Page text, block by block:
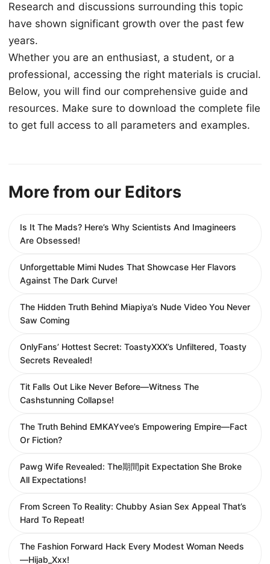
Research and discussions surrounding this topic
have shown significant growth over the past few
years.
Whether you are an enthusiast, a student, or a
professional, accessing the right materials is crucial.
Below, you will find our comprehensive guide and
resources. Make sure to download the complete file
to get full access to all parameters and examples.
More from our Editors
Is It The Mads? Here’s Why Scientists And Imagineers
Are Obsessed!
Unforgettable Mimi Nudes That Showcase Her Flavors
Against The Dark Curve!
The Hidden Truth Behind Miapiya’s Nude Video You Never
Saw Coming
OnlyFans’ Hottest Secret: ToastyXXX’s Unfiltered, Toasty
Secrets Revealed!
Tit Falls Out Like Never Before—Witness The
Cashstunning Collapse!
The Truth Behind EMKAYvee’s Empowering Empire—Fact
Or Fiction?
Pawg Wife Revealed: The期間pit Expectation She Broke
All Expectations!
From Screen To Reality: Chubby Asian Sex Appeal That’s
Hard To Repeat!
The Fashion Forward Hack Every Modest Woman Needs
—Hijab_Xxx!